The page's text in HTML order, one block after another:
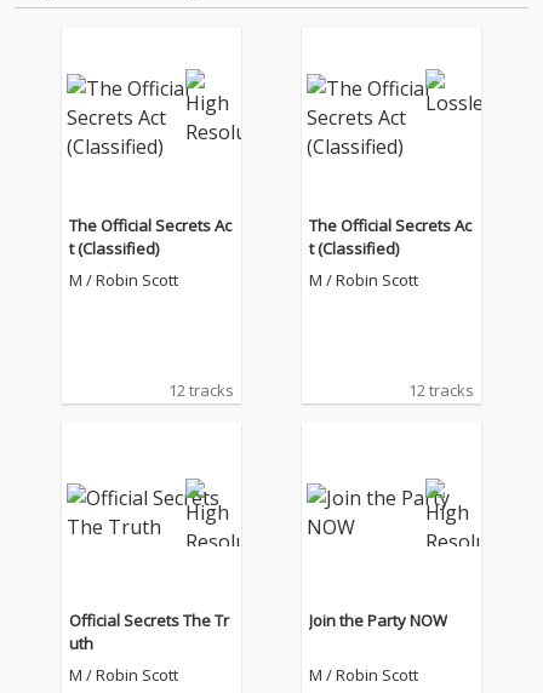
The Official Secrets Ac
t (Classified)
M / Robin Scott
12 tracks
The Official Secrets Ac
t (Classified)
M / Robin Scott
12 tracks
Official Secrets The Tr
uth
M / Robin Scott
Join the Party NOW
M / Robin Scott